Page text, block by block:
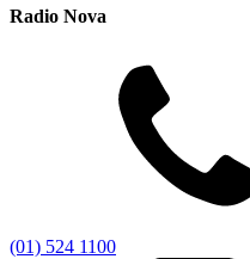
Radio Nova
(01) 524 1100